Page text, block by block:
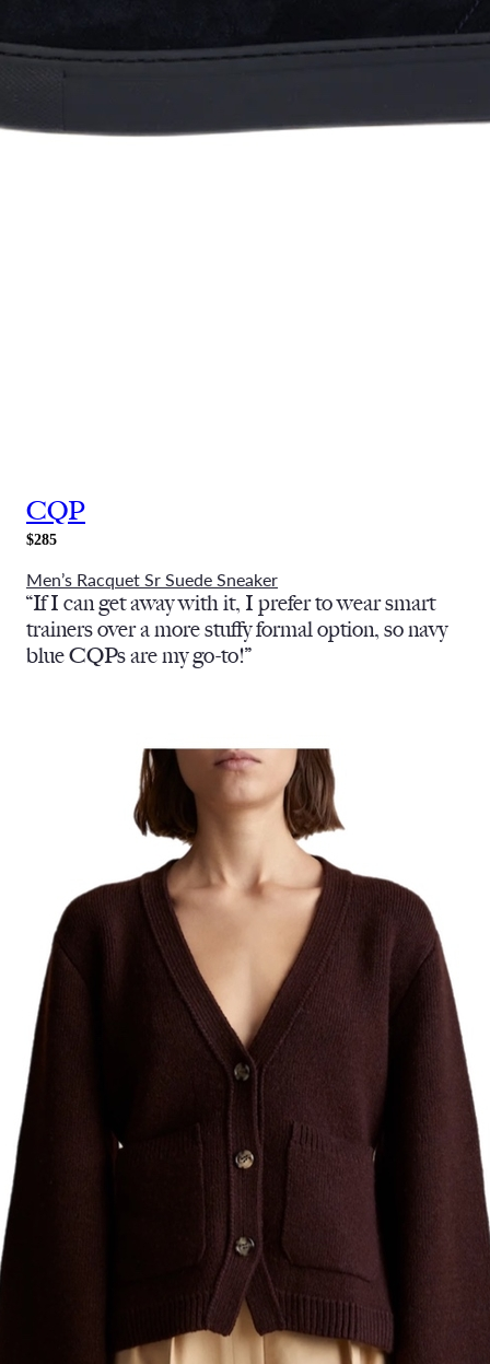
CQP
$285
Men’s Racquet Sr Suede Sneaker
“If I can get away with it, I prefer to wear smart
trainers over a more stuffy formal option, so navy
blue CQPs are my go-to!”